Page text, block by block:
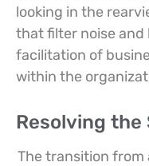
looking in the
that filter noise
facilitation of
within the
Resolving
The transition from